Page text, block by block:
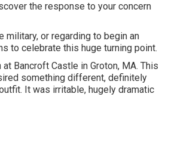
the response to your concern
military, or regarding to begin an
to celebrate this huge turning point.
Bancroft Castle in Groton, MA. This
something different, definitely
It was irritable, hugely dramatic